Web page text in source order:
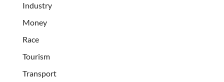
Industry
Money
Race
Tourism
Transport